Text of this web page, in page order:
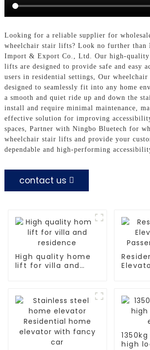
Looking for a reliable supplier for
wheelchair stair lifts? Look no further than
Import & Export Co., Ltd. Our high-quality
lifts are designed to provide safe and easy
users in residential settings, Our
designed to seamlessly fit into any home
a smooth and quiet ride up and down the
install and require minimal maintenance,
effective solution for improving
spaces, Partner with Ningbo Bluetech for
wheelchair stair lifts and provide your
dependable and high-performing
contact us
High quality home
lift for villa and
high